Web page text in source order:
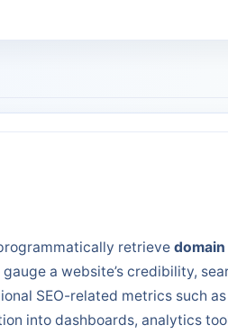
retrieve
a website’s credibility,
SEO-related metrics such
into dashboards, analytics